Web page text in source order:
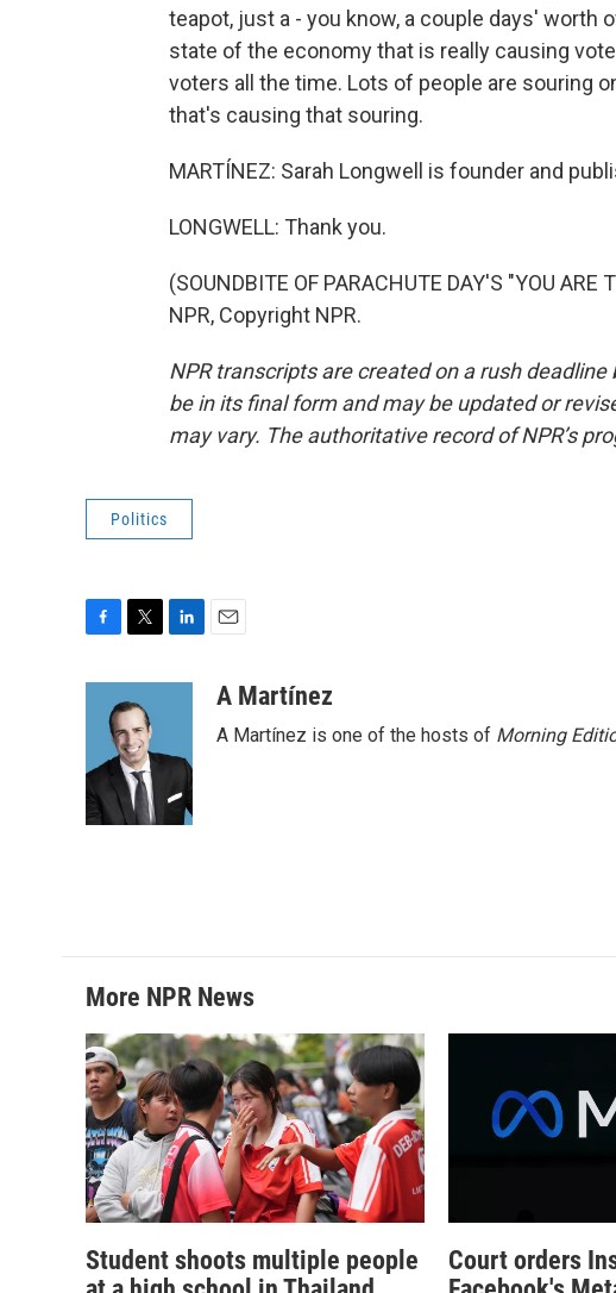
teapot, just a - you know, a couple days' worth
state of the economy that is really causing
voters all the time. Lots of people are souring
that's causing that souring.
MARTÍNEZ: Sarah Longwell is founder and
LONGWELL: Thank you.
(SOUNDBITE OF PARACHUTE DAY'S "YOU
NPR, Copyright NPR.
NPR transcripts are created on a rush
be in its final form and may be updated or
may vary. The authoritative record of NPR’s
Politics
o
o
k
t
t
e
r
d
I
n
a
A Martínez
A Martínez is one of the hosts of Morning
More NPR News
Student shoots multiple people
Court orders